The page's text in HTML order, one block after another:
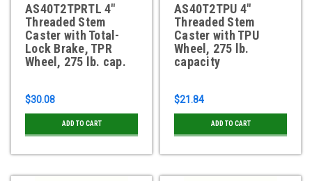
AS40T2TPRTL 4"
Threaded Stem
Caster with Total-
Lock Brake, TPR
Wheel, 275 lb. cap.
$30.08
ADD TO CART
AS40T2TPU 4"
Threaded Stem
Caster with TPU
Wheel, 275 lb.
capacity
$21.84
ADD TO CART